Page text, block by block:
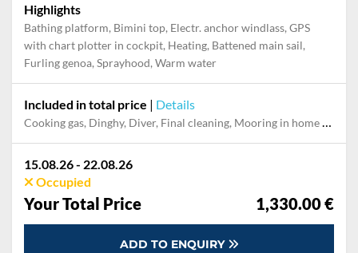
Highlights
Bathing platform, Bimini top, Electr. anchor windlass, GPS
with chart plotter in cockpit, Heating, Battened main sail,
Furling genoa, Sprayhood, Warm water
Included in total price | Details
Cooking gas, Dinghy, Diver, Final cleaning, Mooring in home marina during the whole charter, Permit / Transitlog, Pillow, blanket, sheets, duvet cover, Toiletry Set, WiFi internet on board
15.08.26 - 22.08.26
Occupied
Your Total Price 1,330.00 €
ADD TO ENQUIRY